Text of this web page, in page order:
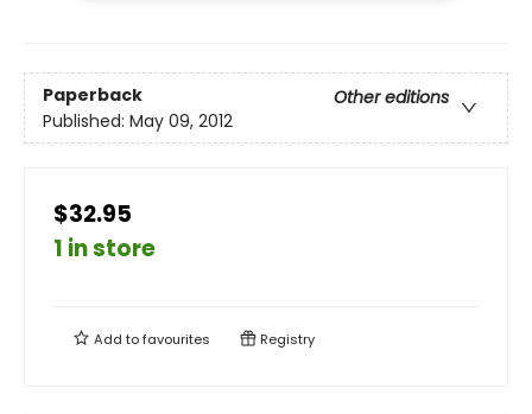
Paperback
Other editions
Published: May 09, 2012
$32.95
1 in store
Add tofavourites Registry